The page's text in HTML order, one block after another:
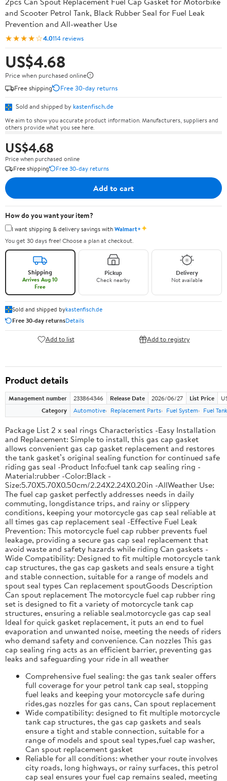
and Scooter Petrol Tank, Black Rubber Seal for Fuel Leak
Prevention and All-weather Use
★★★★☆4.0114 reviews
US$4.68
Price when purchased online
Free shipping
Free 30-day returns
Sold and shipped by kastenfisch.de
We aim to show you accurate product information. Manufacturers, suppliers and
others provide what you see here.
US$4.68
Price when purchased online
Free shipping
Free 30-day returns
Add to cart
How do you want your item?
I want shipping & delivery savings withWalmart+✦
You get 30 days free! Choose a plan at checkout.
Shipping
Arrives Aug 10
Free
Pickup
Check nearby
Delivery
Not available
Sold and shipped bykastenfisch.de
Free 30-day returnsDetails
Add to list Add to registry
Product details
Management number 233864346 Release Date 2026/06/27 List Price
Category
Automotive Replacement Parts Fuel System Fuel
Package List 2 x seal rings Characteristics -Easy Installation
and Replacement: Simple to install, this gas cap gasket
allows convenient gas cap gasket replacement and restores
the tank gasket’s original sealing function for continued safe
riding gas seal -Product Info:fuel tank cap sealing ring -
Material:rubber -Color:Black -
Size:5.70X5.70X0.50cm/2.24X2.24X0.20in -AllWeather Use:
The fuel cap gasket perfectly addresses needs in daily
commuting, longdistance trips, and rainy or slippery
conditions, keeping your motorcycle gas cap seal reliable at
all times gas cap replacement seal -Effective Fuel Leak
Prevention: This motorcycle fuel cap rubber prevents fuel
leakage, providing a secure gas cap seal replacement that
avoid waste and safety hazards while riding Can gaskets -
Wide Compatibility: Designed to fit multiple motorcycle tank
cap structures, the gas cap gaskets and seals ensure a tight
and stable connection, suitable for a range of models and
spout seal types Can replacement spoutGoods Description
Can spout replacement The motorcycle fuel cap rubber ring
set is designed to fit a variety of motorcycle tank cap
structures, ensuring a reliable seal.motorcycle gas cap seal
Ideal for quick gasket replacement, it puts an end to fuel
evaporation and unwanted noise, meeting the needs of riders
who demand safety and convenience. Can nozzles This gas
cap sealing ring acts as an efficient barrier, preventing gas
leaks and safeguarding your ride in all weather
Comprehensive fuel sealing: the gas tank sealer offers
full coverage for your petrol tank cap seal, stopping
fuel leaks and keeping your motorcycle safe during
rides,gas nozzles for gas cans, Can spout replacement
Wide compatibility: designed to fit multiple motorcycle
tank cap structures, the gas cap gaskets and seals
ensure a tight and stable connection, suitable for a
range of models and spout seal types,fuel cap washer,
Can spout replacement gasket
Reliable for all conditions: whether your route involves
city roads, long highways, or rainy surfaces, this petrol
cap seal ensures your fuel cap remains sealed, meeting